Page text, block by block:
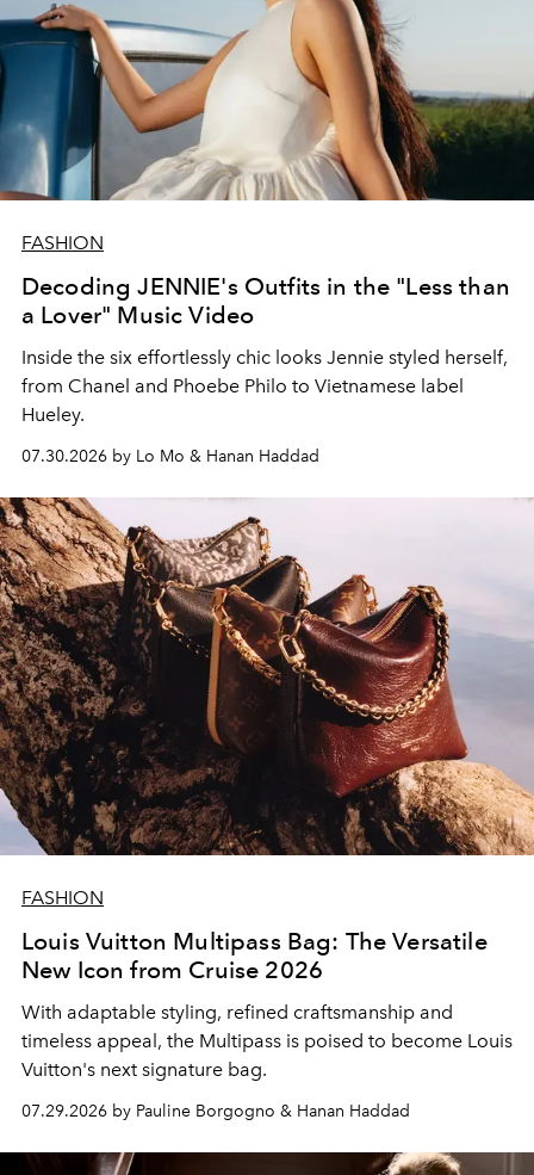
FASHION
Decoding JENNIE's Outfits in the "Less than
a Lover" Music Video
Inside the six effortlessly chic looks Jennie styled herself,
from Chanel and Phoebe Philo to Vietnamese label
Hueley.
07.30.2026 by Lo Mo & Hanan Haddad
FASHION
Louis Vuitton Multipass Bag: The Versatile
New Icon from Cruise 2026
With adaptable styling, refined craftsmanship and
timeless appeal, the Multipass is poised to become Louis
Vuitton's next signature bag.
07.29.2026 by Pauline Borgogno & Hanan Haddad